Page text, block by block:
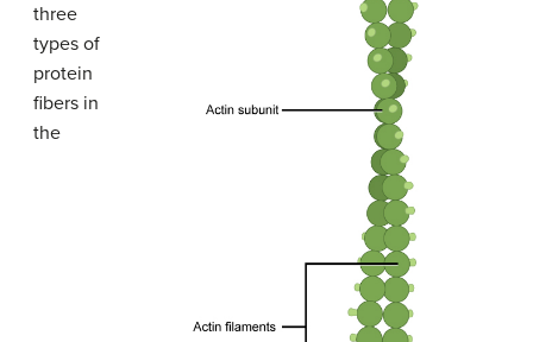
three
types of
protein
fibers in
the